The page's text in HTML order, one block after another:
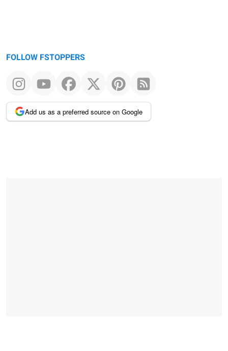
FOLLOW FSTOPPERS
Add us as a preferred source on Google